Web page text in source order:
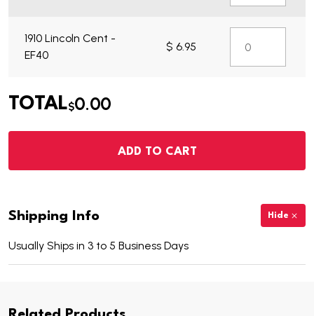
1910 Lincoln Cent -
EF40
$ 6.95
TOTAL$0.00
ADD TO CART
Shipping Info Hide
Usually Ships in 3 to 5 Business Days